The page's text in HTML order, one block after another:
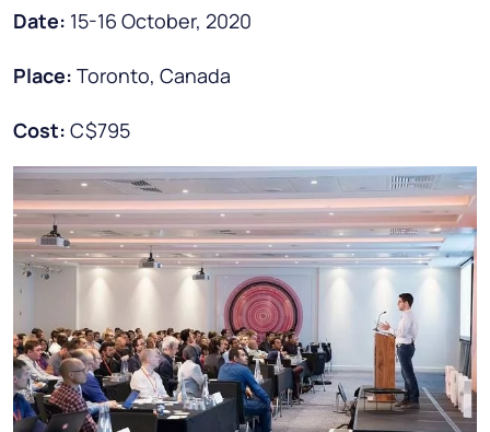
Date: 15-16 October, 2020
Place: Toronto, Canada
Cost: C$795